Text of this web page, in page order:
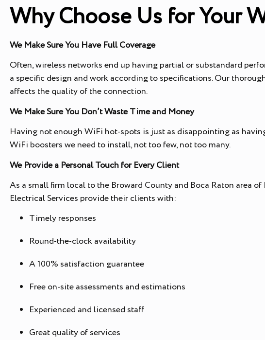
Why Choose Us for Your
We Make Sure You Have Full Coverage
Often, wireless networks end up having partial or substandard
a specific design and work according to specifications. Our
affects the quality of the connection.
We Make Sure You Don’t Waste Time and Money
Having not enough WiFi hot-spots is just as disappointing as
WiFi boosters we need to install, not too few, not too many.
We Provide a Personal Touch for Every Client
As a small firm local to the Broward County and Boca Raton area
Electrical Services provide their clients with:
Timely responses
Round-the-clock availability
A 100% satisfaction guarantee
Free on-site assessments and estimations
Experienced and licensed staff
Great quality of services